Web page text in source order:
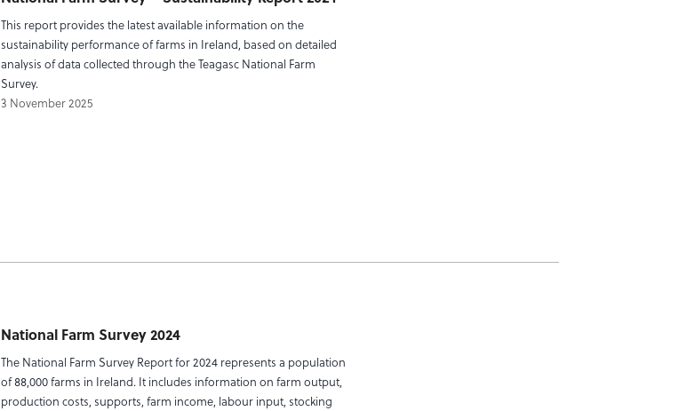
This report provides the latest available information on the
sustainability performance of farms in Ireland, based on detailed
analysis of data collected through the Teagasc National Farm
Survey.
3 November 2025
National Farm Survey 2024
The National Farm Survey Report for 2024 represents a population
of 88,000 farms in Ireland. It includes information on farm output,
production costs, supports, farm income, labour input, stocking